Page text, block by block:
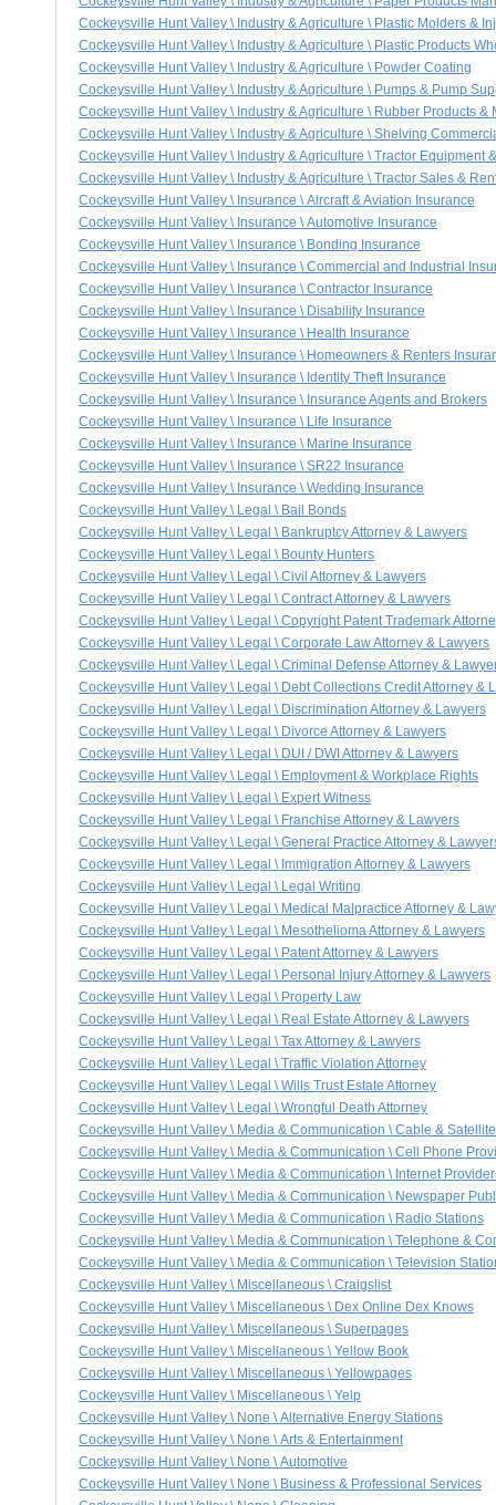
Cockeysville Hunt Valley \ Industry & Agriculture \ Plastic Molders &
Cockeysville Hunt Valley \ Industry & Agriculture \ Plastic Products
Cockeysville Hunt Valley \ Industry & Agriculture \ Powder Coating
Cockeysville Hunt Valley \ Industry & Agriculture \ Pumps & Pump
Cockeysville Hunt Valley \ Industry & Agriculture \ Rubber Products &
Cockeysville Hunt Valley \ Industry & Agriculture \ Shelving
Cockeysville Hunt Valley \ Industry & Agriculture \ Tractor Equipment
Cockeysville Hunt Valley \ Industry & Agriculture \ Tractor Sales &
Cockeysville Hunt Valley \ Insurance \ Aircraft & Aviation Insurance
Cockeysville Hunt Valley \ Insurance \ Automotive Insurance
Cockeysville Hunt Valley \ Insurance \ Bonding Insurance
Cockeysville Hunt Valley \ Insurance \ Commercial and Industrial
Cockeysville Hunt Valley \ Insurance \ Contractor Insurance
Cockeysville Hunt Valley \ Insurance \ Disability Insurance
Cockeysville Hunt Valley \ Insurance \ Health Insurance
Cockeysville Hunt Valley \ Insurance \ Homeowners & Renters
Cockeysville Hunt Valley \ Insurance \ Identity Theft Insurance
Cockeysville Hunt Valley \ Insurance \ Insurance Agents and Brokers
Cockeysville Hunt Valley \ Insurance \ Life Insurance
Cockeysville Hunt Valley \ Insurance \ Marine Insurance
Cockeysville Hunt Valley \ Insurance \ SR22 Insurance
Cockeysville Hunt Valley \ Insurance \ Wedding Insurance
Cockeysville Hunt Valley \ Legal \ Bail Bonds
Cockeysville Hunt Valley \ Legal \ Bankruptcy Attorney & Lawyers
Cockeysville Hunt Valley \ Legal \ Bounty Hunters
Cockeysville Hunt Valley \ Legal \ Civil Attorney & Lawyers
Cockeysville Hunt Valley \ Legal \ Contract Attorney & Lawyers
Cockeysville Hunt Valley \ Legal \ Copyright Patent Trademark
Cockeysville Hunt Valley \ Legal \ Corporate Law Attorney & Lawyers
Cockeysville Hunt Valley \ Legal \ Criminal Defense Attorney &
Cockeysville Hunt Valley \ Legal \ Debt Collections Credit Attorney &
Cockeysville Hunt Valley \ Legal \ Discrimination Attorney & Lawyers
Cockeysville Hunt Valley \ Legal \ Divorce Attorney & Lawyers
Cockeysville Hunt Valley \ Legal \ DUI / DWI Attorney & Lawyers
Cockeysville Hunt Valley \ Legal \ Employment & Workplace Rights
Cockeysville Hunt Valley \ Legal \ Expert Witness
Cockeysville Hunt Valley \ Legal \ Franchise Attorney & Lawyers
Cockeysville Hunt Valley \ Legal \ General Practice Attorney &
Cockeysville Hunt Valley \ Legal \ Immigration Attorney & Lawyers
Cockeysville Hunt Valley \ Legal \ Legal Writing
Cockeysville Hunt Valley \ Legal \ Medical Malpractice Attorney &
Cockeysville Hunt Valley \ Legal \ Mesothelioma Attorney & Lawyers
Cockeysville Hunt Valley \ Legal \ Patent Attorney & Lawyers
Cockeysville Hunt Valley \ Legal \ Personal Injury Attorney & Lawyers
Cockeysville Hunt Valley \ Legal \ Property Law
Cockeysville Hunt Valley \ Legal \ Real Estate Attorney & Lawyers
Cockeysville Hunt Valley \ Legal \ Tax Attorney & Lawyers
Cockeysville Hunt Valley \ Legal \ Traffic Violation Attorney
Cockeysville Hunt Valley \ Legal \ Wills Trust Estate Attorney
Cockeysville Hunt Valley \ Legal \ Wrongful Death Attorney
Cockeysville Hunt Valley \ Media & Communication \ Cable &
Cockeysville Hunt Valley \ Media & Communication \ Cell Phone
Cockeysville Hunt Valley \ Media & Communication \ Internet
Cockeysville Hunt Valley \ Media & Communication \ Newspaper
Cockeysville Hunt Valley \ Media & Communication \ Radio Stations
Cockeysville Hunt Valley \ Media & Communication \ Telephone &
Cockeysville Hunt Valley \ Media & Communication \ Television
Cockeysville Hunt Valley \ Miscellaneous \ Craigslist
Cockeysville Hunt Valley \ Miscellaneous \ Dex Online Dex Knows
Cockeysville Hunt Valley \ Miscellaneous \ Superpages
Cockeysville Hunt Valley \ Miscellaneous \ Yellow Book
Cockeysville Hunt Valley \ Miscellaneous \ Yellowpages
Cockeysville Hunt Valley \ Miscellaneous \ Yelp
Cockeysville Hunt Valley \ None \ Alternative Energy Stations
Cockeysville Hunt Valley \ None \ Arts & Entertainment
Cockeysville Hunt Valley \ None \ Automotive
Cockeysville Hunt Valley \ None \ Business & Professional Services